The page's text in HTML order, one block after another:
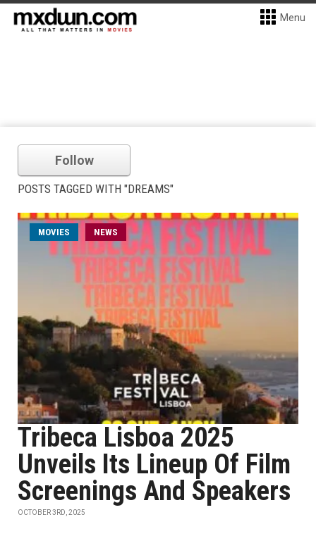
Menu
Follow
POSTS TAGGED WITH "DREAMS"
MOVIES NEWS
Tribeca Lisboa 2025
Unveils Its Lineup Of Film
Screenings And Speakers
OCTOBER 3RD, 2025